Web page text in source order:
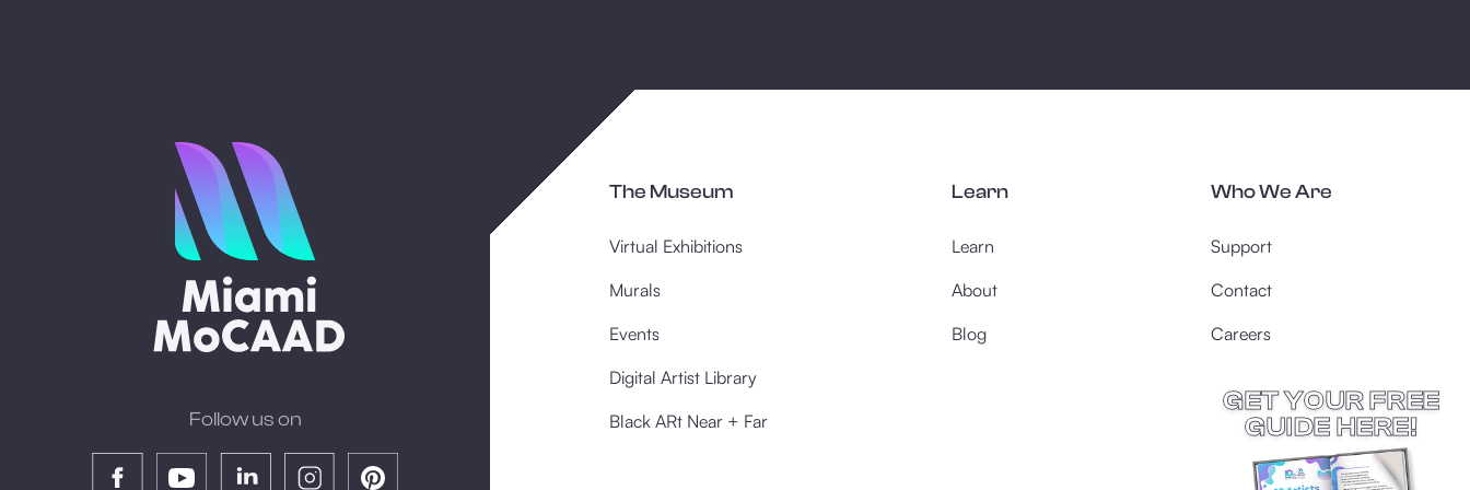
GET YOUR FREE
GUIDE HERE!
Follow us on
The Museum
Virtual Exhibitions
Murals
Events
Digital Artist Library
Black ARt Near + Far
Learn
Learn
About
Blog
Who We Are
Support
Contact
Careers